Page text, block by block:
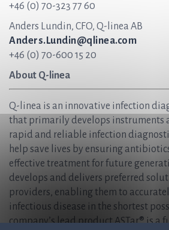
+46 (0) 70-323 77 60
Anders Lundin, CFO, Q-linea AB
Anders.Lundin@qlinea.com
+46 (0) 70-600 15 20
About Q-linea
Q-linea is an innovative infection
that primarily develops instruments
rapid and reliable infection
help save lives by ensuring
effective treatment for future
develops and delivers preferred
providers, enabling them to
infectious disease in the shortest
company’s lead product ASTar® is a